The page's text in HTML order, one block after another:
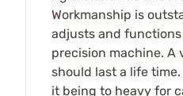
Workmanship is
adjusts and
precision machine. A
should last a life
it being to heavy for